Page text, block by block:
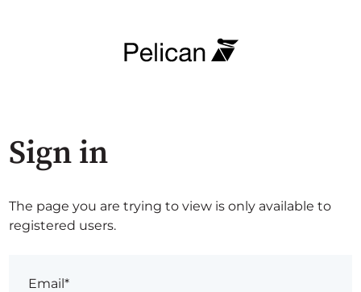
Sign in
The page you are trying to view is only available to
registered users.
Email*